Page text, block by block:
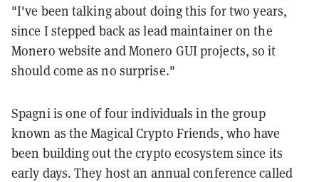
"I've been talking about doing this for two years,
since I stepped back as lead maintainer on the
Monero website and Monero GUI projects, so it
should come as no surprise."
Spagni is one of four individuals in the group
known as the Magical Crypto Friends, who have
been building out the crypto ecosystem since its
early days. They host an annual conference called